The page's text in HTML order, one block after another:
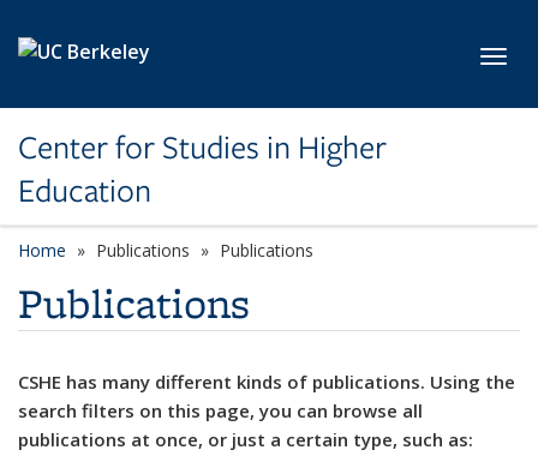
Center for Studies in Higher
Education
Home Publications Publications
Publications
CSHE has many different kinds of publications. Using the
search filters on this page, you can browse all
publications at once, or just a certain type, such as: